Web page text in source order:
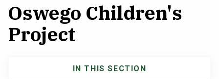
About
Oswego Children's
Project
IN THIS SECTION